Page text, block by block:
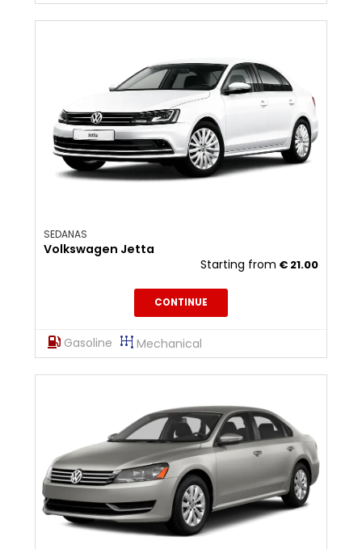
SEDANAS
Volkswagen Jetta
Starting from € 21.00
CONTINUE
Gasoline Mechanical